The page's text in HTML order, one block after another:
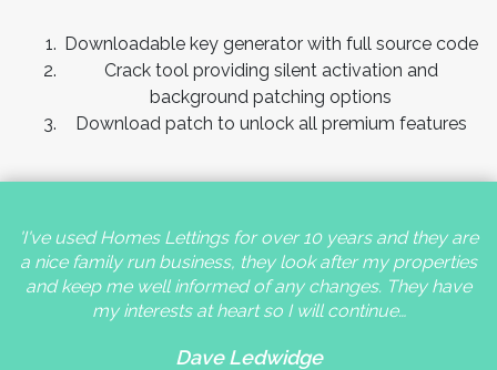
Downloadable key generator with full source code
Crack tool providing silent activation and
background patching options
Download patch to unlock all premium features
'I've used Homes Lettings for over 10 years and they are
a nice family run business, they look after my properties
and keep me well informed of any changes. They have
my interests at heart so I will continue…
Dave Ledwidge